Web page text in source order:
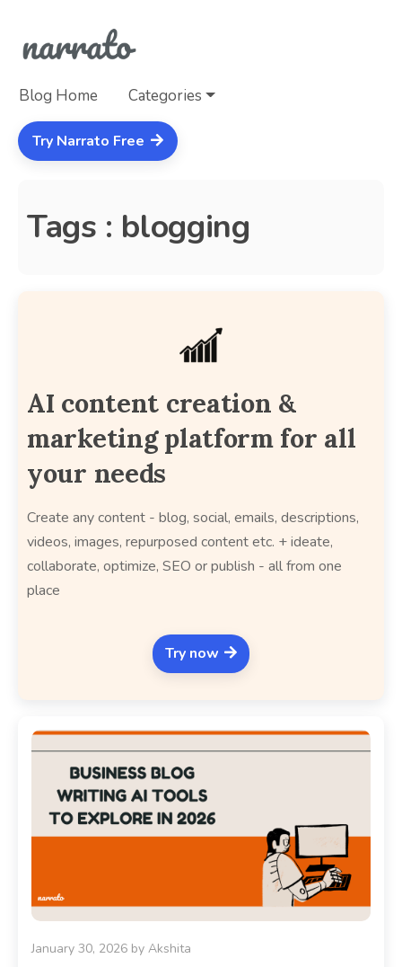
Blog Home Categories
Try Narrato Free
Tags : blogging
AI content creation &
marketing platform for all
your needs
Create any content - blog, social, emails, descriptions,
videos, images, repurposed content etc. + ideate,
collaborate, optimize, SEO or publish - all from one
place
Try now
January 30, 2026 by Akshita